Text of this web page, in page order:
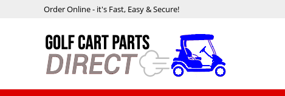
Order Online - it's Fast, Easy & Secure!